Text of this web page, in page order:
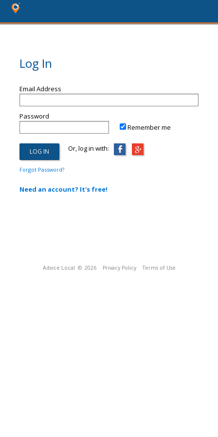
Log In
Email Address
Password
Remember me
Or, log in with:
Forgot Password?
Need an account? It's free!
Advice Local © 2026 Privacy Policy Terms of Use